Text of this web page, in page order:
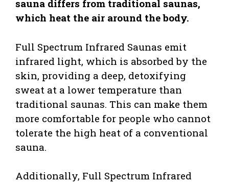
sauna differs from traditional saunas,
which heat the air around the body.
Full Spectrum Infrared Saunas emit
infrared light, which is absorbed by the
skin, providing a deep, detoxifying
sweat at a lower temperature than
traditional saunas. This can make them
more comfortable for people who cannot
tolerate the high heat of a conventional
sauna.
Additionally, Full Spectrum Infrared